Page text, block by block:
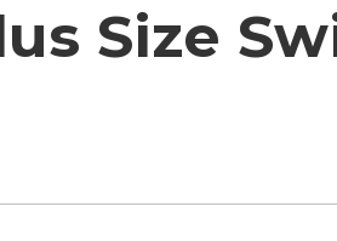
Size